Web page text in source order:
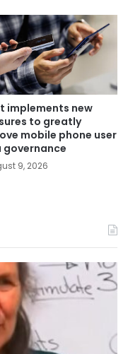
implements new
to greatly
mobile phone user
9, 2026